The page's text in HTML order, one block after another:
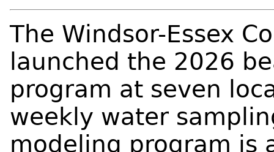
The Windsor-Essex
launched the 2026
program at seven
weekly water
modeling program is